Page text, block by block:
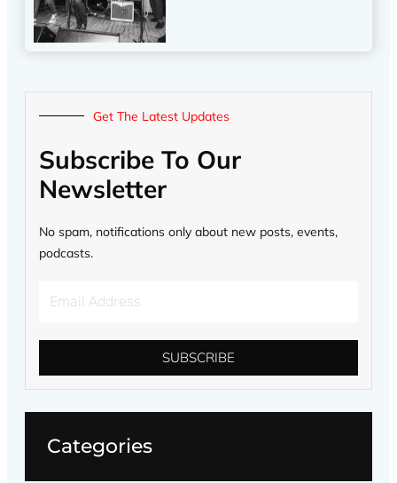
Get The Latest Updates
Subscribe To Our
Newsletter
No spam, notifications only about new posts, events,
podcasts.
Address
SUBSCRIBE
Categories